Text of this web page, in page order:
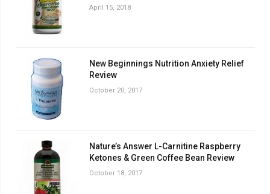
April 15, 2018
New Beginnings Nutrition Anxiety Relief
Review
October 20, 2017
Nature’s Answer L-Carnitine Raspberry
Ketones & Green Coffee Bean Review
October 18, 2017